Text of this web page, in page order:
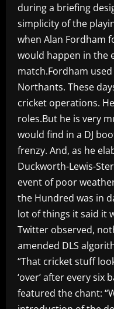
during a briefing
simplicity of the
when Alan Fordham
would happen in the
match.Fordham
Northants. These
cricket operations.
roles.But he is very
would find in a DJ
frenzy. And, as he
Duckworth-Lewis-
event of poor
the Hundred was in
lot of things it said it
Twitter observed,
amended DLS
“That cricket stuff
‘over’ after every six
featured the chant: